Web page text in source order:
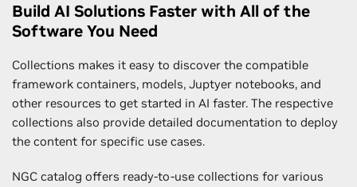
Build AI Solutions Faster with All of the
Software You Need
Collections makes it easy to discover the compatible
framework containers, models, Juptyer notebooks, and
other resources to get started in AI faster. The respective
collections also provide detailed documentation to deploy
the content for specific use cases.
NGC catalog offers ready-to-use collections for various